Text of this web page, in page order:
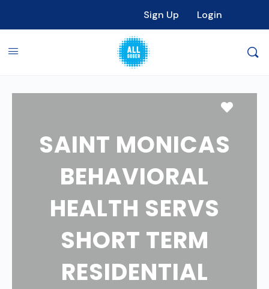
Sign Up Login
SAINT MONICAS
BEHAVIORAL
HEALTH SERVS
SHORT TERM
RESIDENTIAL